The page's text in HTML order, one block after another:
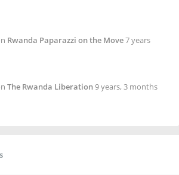
Rwanda Paparazzi on the Move7 years
The Rwanda Liberation9 years, 3 months